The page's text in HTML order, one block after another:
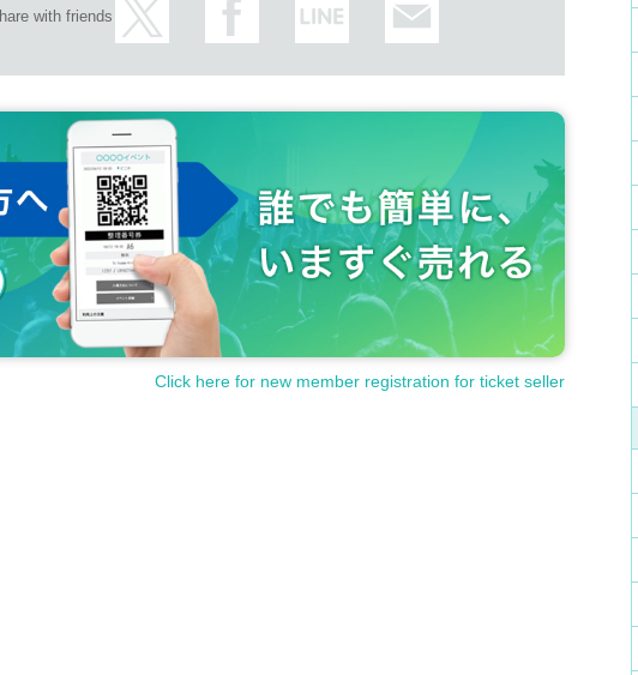
with friends
Click here for new member registration for ticket seller